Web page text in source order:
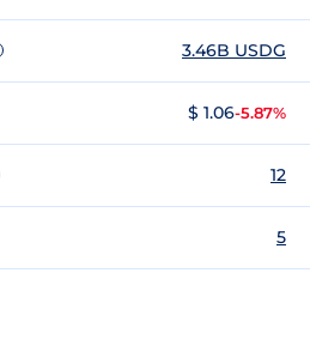
3.46B USDG
$ 1.06-5.87%
12
5